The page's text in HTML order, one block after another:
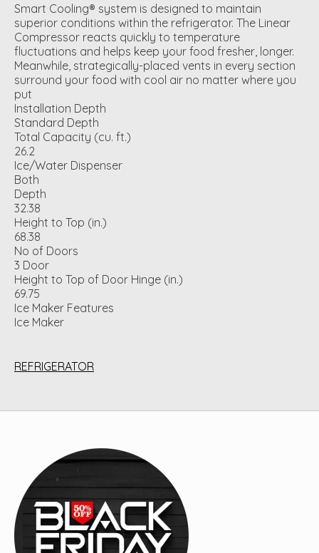
Smart Cooling® system is designed to maintain
superior conditions within the refrigerator. The Linear
Compressor reacts quickly to temperature
fluctuations and helps keep your food fresher, longer.
Meanwhile, strategically-placed vents in every section
surround your food with cool air no matter where you
put
Installation Depth
Standard Depth
Total Capacity (cu. ft.)
26.2
Ice/Water Dispenser
Both
Depth
32.38
Height to Top (in.)
68.38
No of Doors
3 Door
Height to Top of Door Hinge (in.)
69.75
Ice Maker Features
Ice Maker
REFRIGERATOR